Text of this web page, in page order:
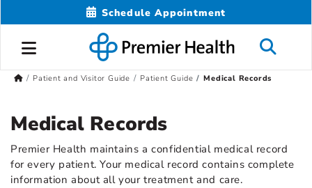
Schedule Appointment
Patient and Visitor Guide Patient Guide Medical Records
Medical Records
Premier Health maintains a confidential medical record
for every patient. Your medical record contains complete
information about all your treatment and care.